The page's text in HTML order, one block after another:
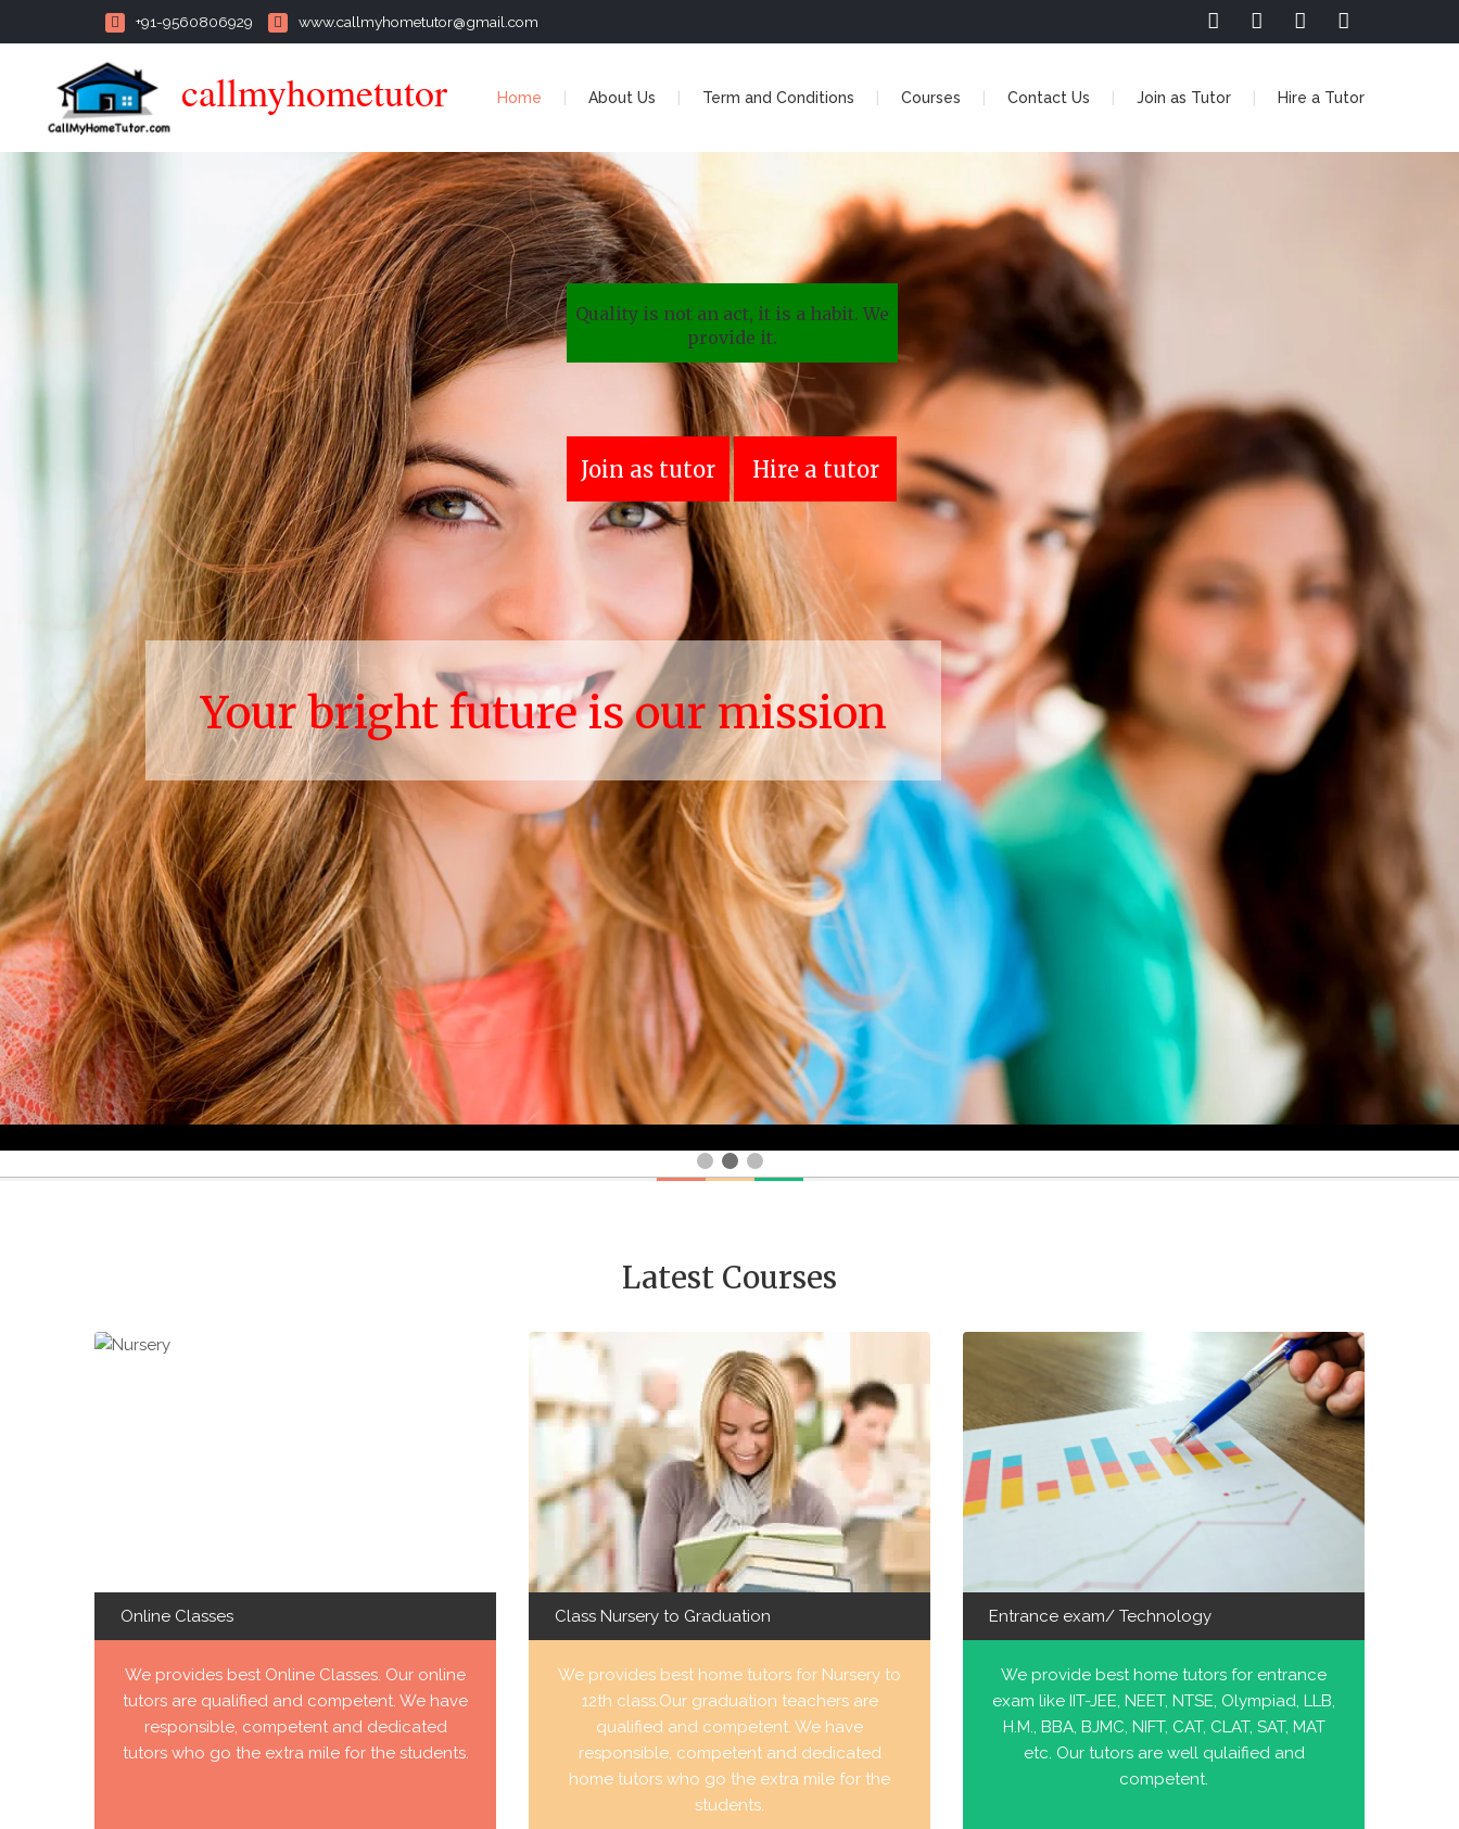
+91-9560806929 www.callmyhometutor@gmail.com
callmyhometutor Home About Us Term and Conditions Courses Contact Us Join as Tutor Hire a Tutor
Your bright future is our mission
Quality is not an act, it is a habit. We
provide it.
Join as tutor Hire a tutor
Latest Courses
Online Classes
We provides best Online Classes. Our online
tutors are qualified and competent. We have
responsible, competent and dedicated
tutors who go the extra mile for the students.
Class Nursery to Graduation
We provides best home tutors for Nursery to
12th class.Our graduation teachers are
qualified and competent. We have
responsible, competent and dedicated
home tutors who go the extra mile for the
students.
Entrance exam/ Technology
We provide best home tutors for entrance
exam like IIT-JEE, NEET, NTSE, Olympiad, LLB,
H.M., BBA, BJMC, NIFT, CAT, CLAT, SAT, MAT
etc. Our tutors are well qulaified and
competent.